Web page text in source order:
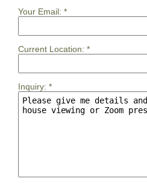
Your Email: *
Current Location: *
Inquiry: *